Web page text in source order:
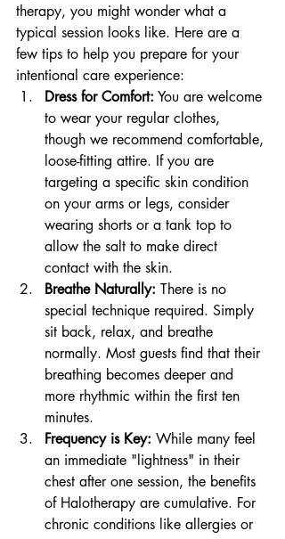
therapy, you might wonder what a
typical session looks like. Here are a
few tips to help you prepare for your
intentional care experience:
Dress for Comfort: You are welcome
to wear your regular clothes,
though we recommend comfortable,
loose-fitting attire. If you are
targeting a specific skin condition
on your arms or legs, consider
wearing shorts or a tank top to
allow the salt to make direct
contact with the skin.
Breathe Naturally: There is no
special technique required. Simply
sit back, relax, and breathe
normally. Most guests find that their
breathing becomes deeper and
more rhythmic within the first ten
minutes.
Frequency is Key: While many feel
an immediate "lightness" in their
chest after one session, the benefits
of Halotherapy are cumulative. For
chronic conditions like allergies or